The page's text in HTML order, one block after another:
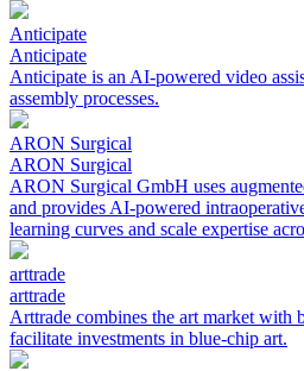
Anticipate
Anticipate
Anticipate is an AI-powered video
assembly processes.
ARON Surgical
ARON Surgical
ARON Surgical GmbH uses
and provides AI-powered
learning curves and scale expertise
arttrade
arttrade
Arttrade combines the art market with
facilitate investments in blue-chip art.